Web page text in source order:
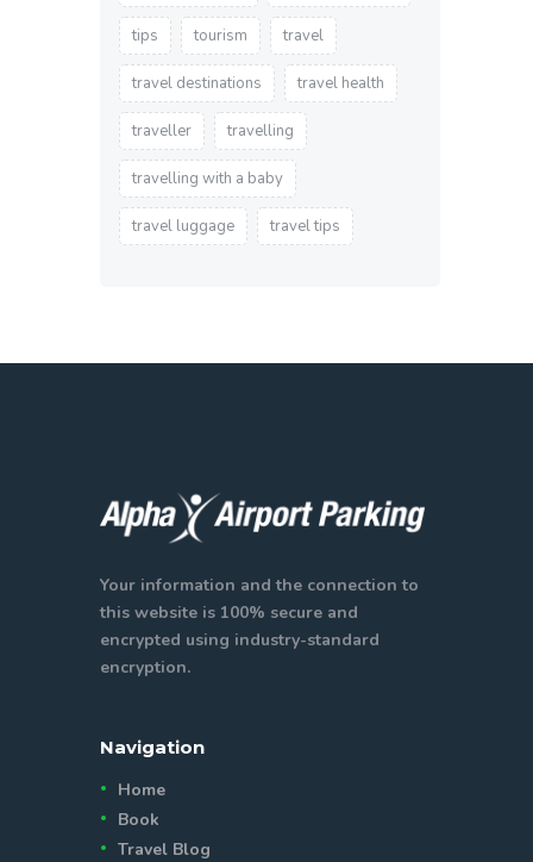
tips tourism travel
travel destinations travel health
traveller travelling
travelling with a baby
travel luggage travel tips
Your information and the connection to
this website is 100% secure and
encrypted using industry-standard
encryption.
Navigation
Home
Book
Travel Blog